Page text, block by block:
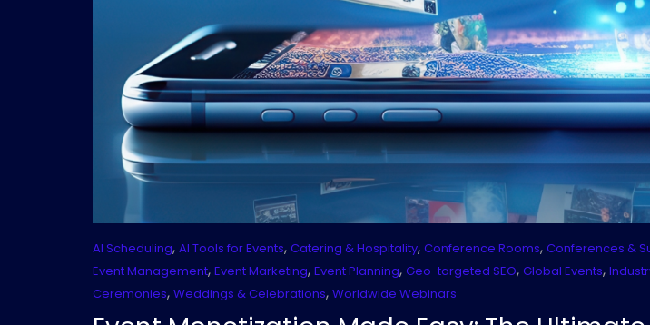
AI Scheduling, AI Tools for Events, Catering & Hospitality, Conference Rooms, Conferences &
Event Management, Event Marketing, Event Planning, Geo-targeted SEO, Global Events,
Ceremonies, Weddings & Celebrations, Worldwide Webinars